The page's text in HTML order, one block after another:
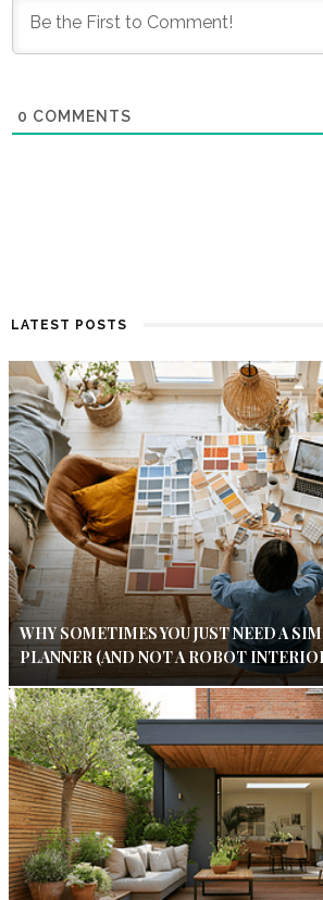
0 COMMENTS
LATEST POSTS
WHY SOMETIMES YOU JUST NEED A
PLANNER (AND NOT A ROBOT